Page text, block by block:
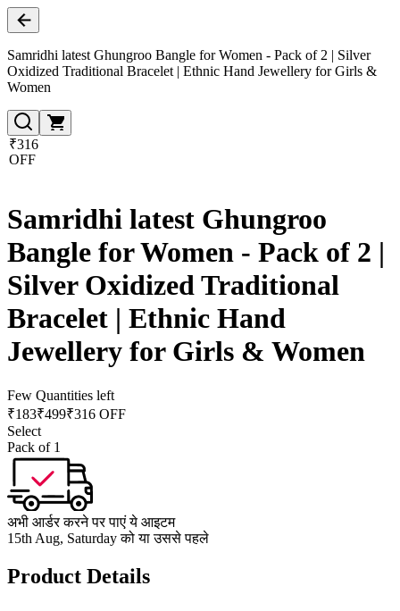
Samridhi latest Ghungroo Bangle for Women - Pack of 2 | Silver
Oxidized Traditional Bracelet | Ethnic Hand Jewellery for Girls &
Women
₹316
OFF
Samridhi latest Ghungroo
Bangle for Women - Pack of 2 |
Silver Oxidized Traditional
Bracelet | Ethnic Hand
Jewellery for Girls & Women
Few Quantities left
₹183₹499₹316 OFF
Select
Pack of 1
अभी आर्डर करने पर पाएं ये आइटम
15th Aug, Saturday को या उससे पहले
Product Details